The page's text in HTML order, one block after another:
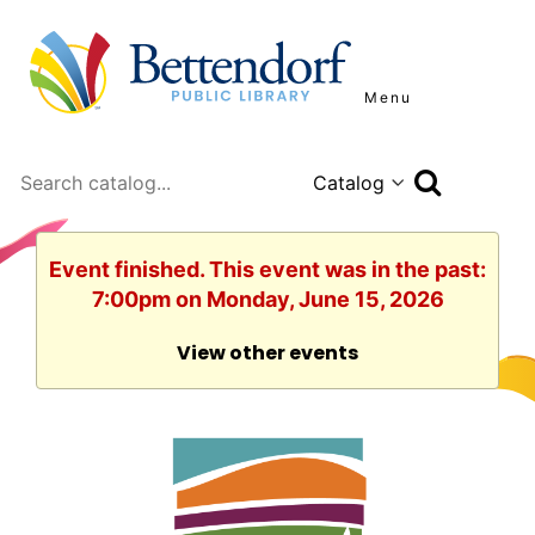
Menu
Search
Event finished. This event was in the past:
7:00pm on Monday, June 15, 2026
View other events